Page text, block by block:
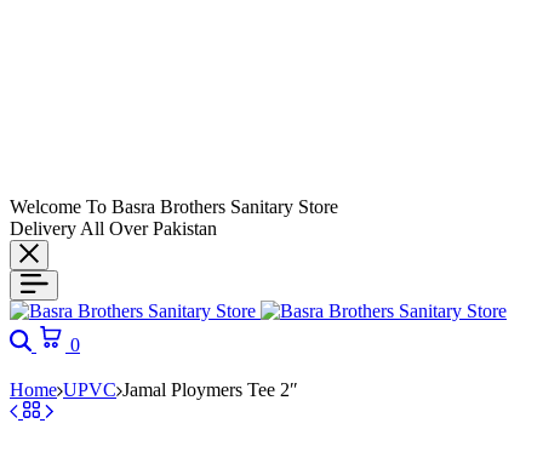
Welcome To Basra Brothers Sanitary Store
Delivery All Over Pakistan
Search
0
Home UPVC Jamal Ploymers Tee 2″